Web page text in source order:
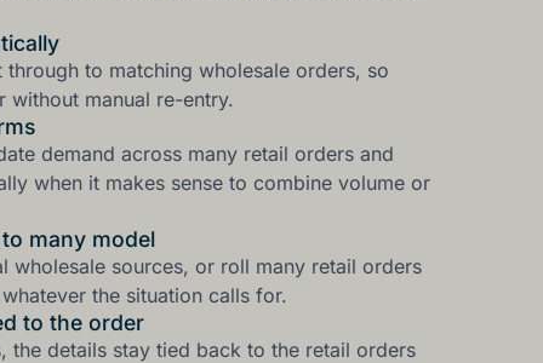
to matching wholesale orders, so
without manual re-entry.
demand across many retail orders and
when it makes sense to combine volume or
many model
wholesale sources, or roll many retail orders
the situation calls for.
to the order
the details stay tied back to the retail orders